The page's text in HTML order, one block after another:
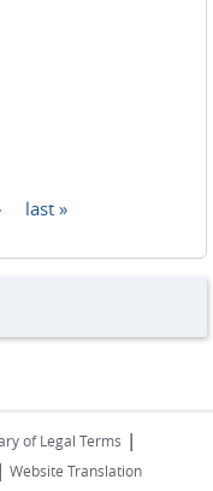
last »
of Legal Terms |
| Website Translation